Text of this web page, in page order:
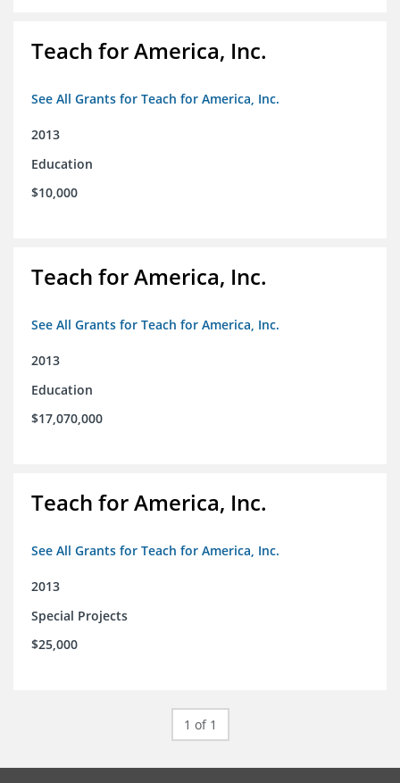
Teach for America, Inc.
See All Grants for Teach for America, Inc.
2013
Education
$10,000
Teach for America, Inc.
See All Grants for Teach for America, Inc.
2013
Education
$17,070,000
Teach for America, Inc.
See All Grants for Teach for America, Inc.
2013
Special Projects
$25,000
1 of 1